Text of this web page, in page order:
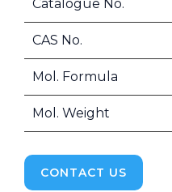
Catalogue No.
CAS No.
Mol. Formula
Mol. Weight
CONTACT US